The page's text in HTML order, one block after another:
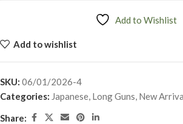
Add to Wishlist
Add to wishlist
SKU: 06/01/2026-4
Categories: Japanese, Long Guns, New
Share: